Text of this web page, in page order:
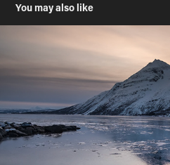
You may also like